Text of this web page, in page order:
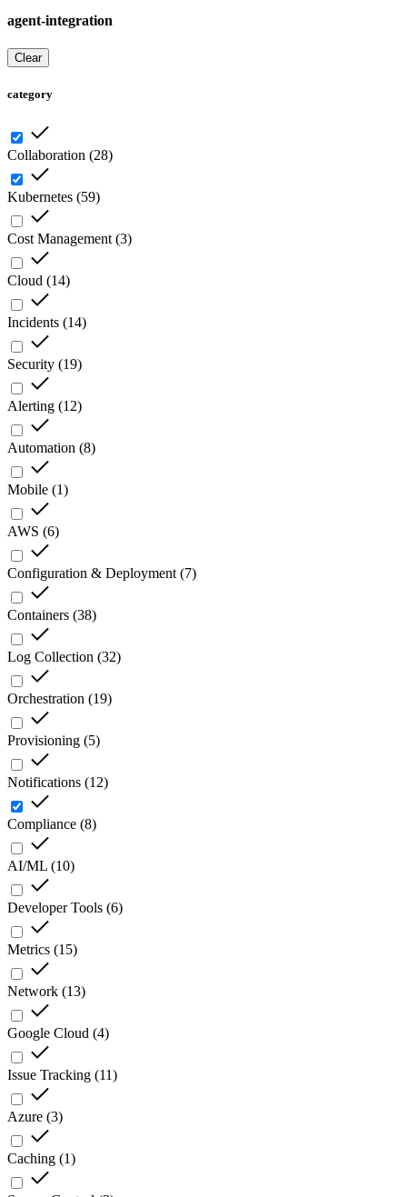
agent-integration
Clear
category
Collaboration (28)
Kubernetes (59)
Cost Management (3)
Cloud (14)
Incidents (14)
Security (19)
Alerting (12)
Automation (8)
Mobile (1)
AWS (6)
Configuration & Deployment (7)
Containers (38)
Log Collection (32)
Orchestration (19)
Provisioning (5)
Notifications (12)
Compliance (8)
AI/ML (10)
Developer Tools (6)
Metrics (15)
Network (13)
Google Cloud (4)
Issue Tracking (11)
Azure (3)
Caching (1)